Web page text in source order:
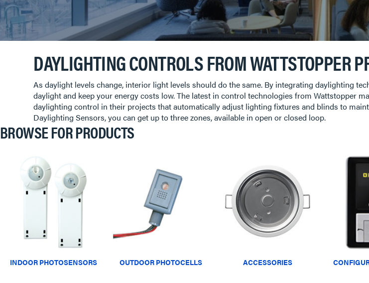
DAYLIGHTING CONTROLS FROM WATTSTOPPER
As daylight levels change, interior light levels should do the same. By integrating daylighting
daylight and keep your energy costs low. The latest in control technologies from Wattstopper
daylighting control in their projects that automatically adjust lighting fixtures and blinds to
Daylighting Sensors, you can get up to three zones, available in open or closed loop.
BROWSE FOR PRODUCTS
INDOOR PHOTOSENSORS OUTDOOR PHOTOCELLS ACCESSORIES